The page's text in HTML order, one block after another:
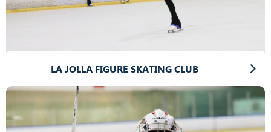
LA JOLLA FIGURE SKATING CLUB